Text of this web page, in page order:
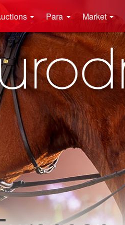
Para Market